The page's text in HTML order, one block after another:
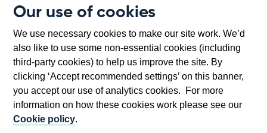
Our use of cookies
We use necessary cookies to make our site work. We’d
also like to use some non-essential cookies (including
third-party cookies) to help us improve the site. By
clicking ‘Accept recommended settings’ on this banner,
you accept our use of analytics cookies. For more
information on how these cookies work please see our
Cookie policy.
Longer-term market interest rates
and an increase in term premia – the additional
compensation that investors require for holding long-term
bonds. That increase reflects investors’ perceptions of
higher macroeconomic uncertainty and increased risk
around inflation and interest rates. In the UK, the 10-year
gilt yield increases sharply by 3.3 percentage points,
peaking at over 5.3%.